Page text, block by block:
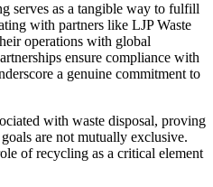
serves as a tangible way to fulfill
with partners like LJP Waste
operations with global
ensure compliance with
a genuine commitment to
with waste disposal, proving
are not mutually exclusive.
of recycling as a critical element